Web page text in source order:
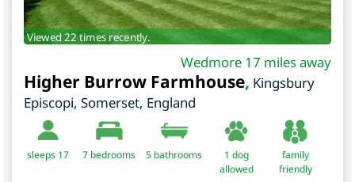
Viewed 22 times recently.
Wedmore 17 miles away
Higher Burrow Farmhouse, Kingsbury
Episcopi, Somerset, England
sleeps 17 7 bedrooms 5 bathrooms
1 dog
allowed
family
friendly